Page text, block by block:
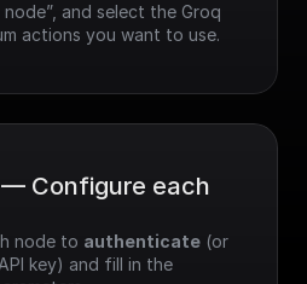
node”, and select the Groq
actions you want to use.
Configure each
node to authenticate (or
key) and fill in the